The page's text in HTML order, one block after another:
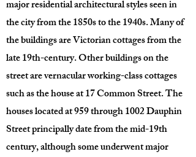
major residential architectural styles seen in
the city from the 1850s to the 1940s. Many of
the buildings are Victorian cottages from the
late 19th-century. Other buildings on the
street are vernacular working-class cottages
such as the house at 17 Common Street. The
houses located at 959 through 1002 Dauphin
Street principally date from the mid-19th
century, although some underwent major